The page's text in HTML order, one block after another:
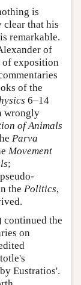
is
clear that his
remarkable.
of
of exposition
of the
6–14
wrongly
of Animals
Parva
Movement
;
the Politics,
continued the
on
Eustratios'.